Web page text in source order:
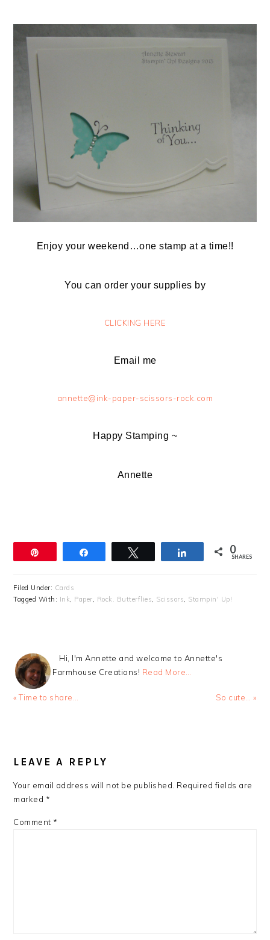
Enjoy your weekend…one stamp at a time!!
You can order your supplies by
CLICKING HERE
Email me
annette@ink-paper-scissors-rock.com
Happy Stamping ~
Annette
Share 0
SHARES
Filed Under: Cards
Tagged With: Ink, Paper, Rock. Butterflies, Scissors, Stampin' Up!
Hi, I'm Annette and welcome to Annette's
Farmhouse Creations! Read More…
Previous
« Time to share…
Next
So cute… »
INTERACTIONS
LEAVE A REPLY
Your email address will not be published. Required fields are
marked *
Comment *